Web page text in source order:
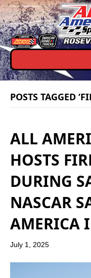
POSTS TAGGED
ALL
HOSTS
DURING
NASCAR
AMERICA
July 1, 2025